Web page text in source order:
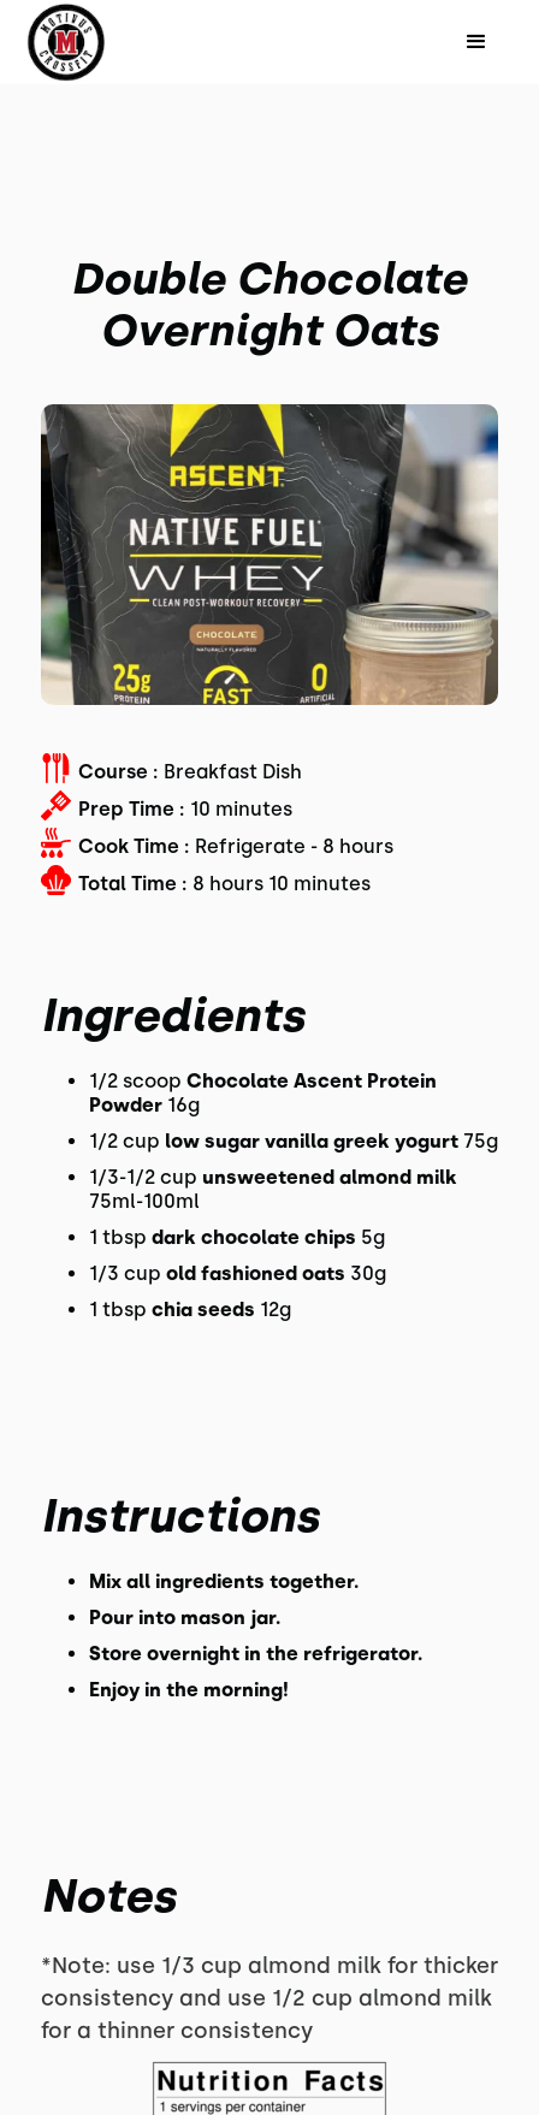
Double Chocolate
Overnight Oats
Course : Breakfast Dish
Prep Time : 10 minutes
Cook Time : Refrigerate - 8 hours
Total Time : 8 hours 10 minutes
Ingredients
1/2 scoop Chocolate Ascent Protein
Powder16g
1/2 cup low sugar vanilla greek yogurt75g
1/3-1/2 cup unsweetened almond milk
75ml-100ml
1 tbsp dark chocolate chips 5g
1/3 cup old fashioned oats 30g
1 tbsp chia seeds 12g
Instructions
Mix all ingredients together.
Pour into mason jar.
Store overnight in the refrigerator.
Enjoy in the morning!
Notes
*Note: use 1/3 cup almond milk for thicker
consistency and use 1/2 cup almond milk
for a thinner consistency